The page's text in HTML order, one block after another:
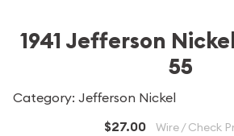
1941 Jefferson
55
Category: Jefferson Nickel
$27.00 Wire / Check